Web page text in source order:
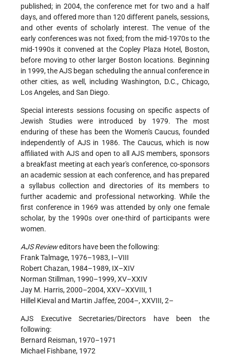
published; in 2004, the conference met for two and a half
days, and offered more than 120 different panels, sessions,
and other events of scholarly interest. The venue of the
early conferences was not fixed; from the mid-1970s to the
mid-1990s it convened at the Copley Plaza Hotel, Boston,
before moving to other larger Boston locations. Beginning
in 1999, the AJS began scheduling the annual conference in
other cities, as well, including Washington, D.C., Chicago,
Los Angeles, and San Diego.
Special interests sessions focusing on specific aspects of
Jewish Studies were introduced by 1979. The most
enduring of these has been the Women's Caucus, founded
independently of AJS in 1986. The Caucus, which is now
affiliated with AJS and open to all AJS members, sponsors
a breakfast meeting at each year's conference, co-sponsors
an academic session at each conference, and has prepared
a syllabus collection and directories of its members to
further academic and professional networking. While the
first conference in 1969 was attended by only one female
scholar, by the 1990s over one-third of participants were
women.
AJS Revieweditors have been the following:
Frank Talmage, 1976–1983, I–VIII
Robert Chazan, 1984–1989, IX–XIV
Norman Stillman, 1990–1999, XV–XXIV
Jay M. Harris, 2000–2004, XXV–XXVIII, 1
Hillel Kieval and Martin Jaffee, 2004–, XXVIII, 2–
AJS Executive Secretaries/Directors have been the
following:
Bernard Reisman, 1970–1971
Michael Fishbane, 1972